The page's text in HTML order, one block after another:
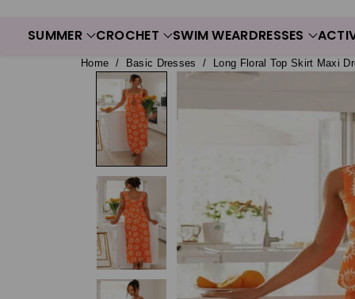
SUMMER CROCHET SWIM WEARDRESSES
Home / Basic Dresses / Long Floral Top Skirt Maxi